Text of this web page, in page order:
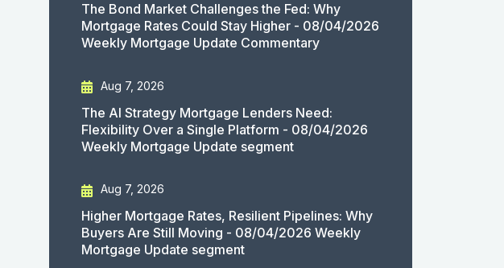
The Bond Market Challenges the Fed: Why
Mortgage Rates Could Stay Higher - 08/04/2026
Weekly Mortgage Update Commentary
Aug 7, 2026
The AI Strategy Mortgage Lenders Need:
Flexibility Over a Single Platform - 08/04/2026
Weekly Mortgage Update segment
Aug 7, 2026
Higher Mortgage Rates, Resilient Pipelines: Why
Buyers Are Still Moving - 08/04/2026 Weekly
Mortgage Update segment